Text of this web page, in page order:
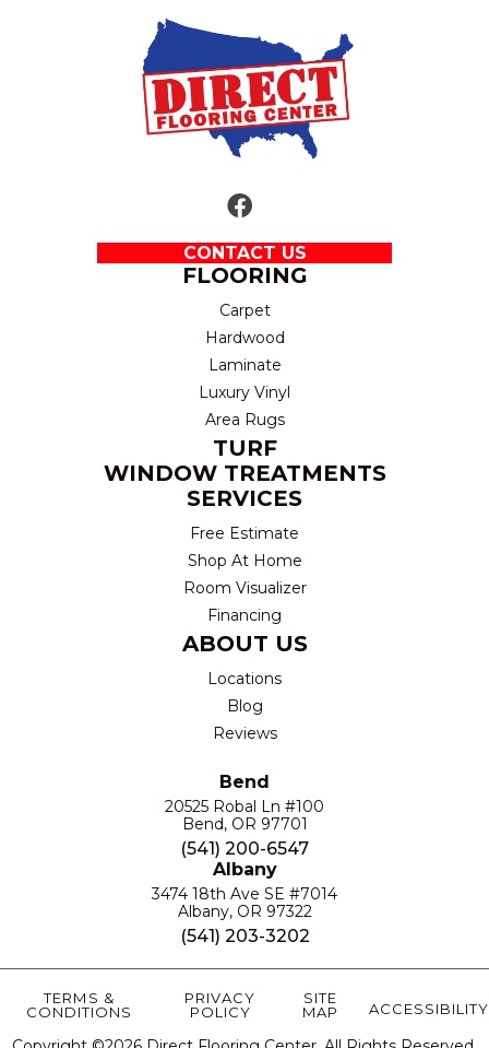
CONTACT US
FLOORING
Carpet
Hardwood
Laminate
Luxury Vinyl
Area Rugs
TURF
WINDOW TREATMENTS
SERVICES
Free Estimate
Shop At Home
Room Visualizer
Financing
ABOUT US
Locations
Blog
Reviews
Bend
20525 Robal Ln #100
Bend, OR 97701
(541) 200-6547
Albany
3474 18th Ave SE #7014
Albany, OR 97322
(541) 203-3202
TERMS &
CONDITIONS
PRIVACY
POLICY
SITE
MAP
ACCESSIBILITY